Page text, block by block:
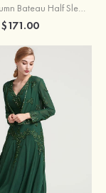
Sheath/Column Bateau Half Sleeve Knee-Length Lace Mother of the Bride Dress With Sequins Appliqued
$171.00